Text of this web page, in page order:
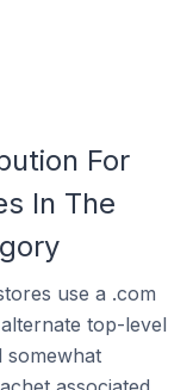
For
In The
use a .com
top-level
somewhat